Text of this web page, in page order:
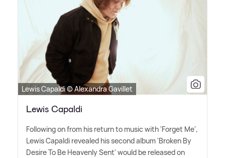
Lewis Capaldi © Alexandra Gavillet
Lewis Capaldi
Following on from his return to music with 'Forget Me',
Lewis Capaldi revealed his second album 'Broken By
Desire To Be Heavenly Sent' would be released on